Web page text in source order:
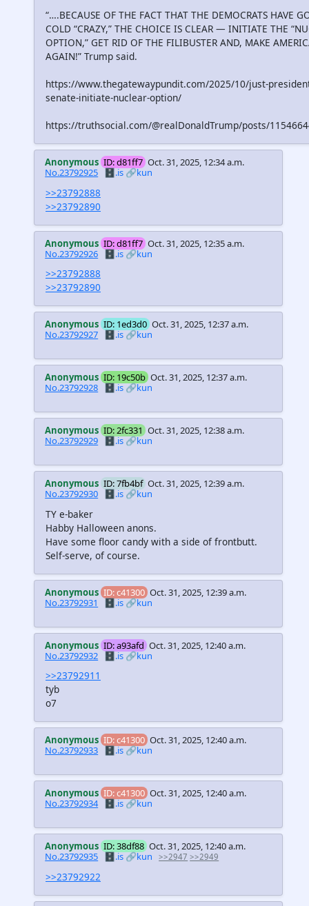
“….BECAUSE OF THE FACT THAT THE DEMOCRATS HAVE
COLD “CRAZY,” THE CHOICE IS CLEAR — INITIATE THE
OPTION,” GET RID OF THE FILIBUSTER AND, MAKE
AGAIN!” Trump said.
https://www.thegatewaypundit.com/2025/10/just-
senate-initiate-nuclear-option/
https://truthsocial.com/@realDonaldTrump/posts/
Anonymous ID: d81ff7 Oct. 31, 2025, 12:34 a.m.
No.23792925
🗄️.is 🔗kun
>>23792888
>>23792890
Anonymous ID: d81ff7 Oct. 31, 2025, 12:35 a.m.
No.23792926 🗄️.is🔗kun
>>23792888
>>23792890
Anonymous ID: 1ed3d0 Oct. 31, 2025, 12:37 a.m.
No.23792927 🗄️.is🔗kun
Anonymous ID: 19c50b Oct. 31, 2025, 12:37 a.m.
No.23792928 🗄️.is🔗kun
Anonymous ID: 2fc331 Oct. 31, 2025, 12:38 a.m.
No.23792929 🗄️.is🔗kun
Anonymous ID: 7fb4bf Oct. 31, 2025, 12:39 a.m.
No.23792930
🗄️.is 🔗kun
TY e-baker
Habby Halloween anons.
Have some floor candy with a side of frontbutt.
Self-serve, of course.
Anonymous ID: c41300 Oct. 31, 2025, 12:39 a.m.
No.23792931
🗄️.is🔗kun
Anonymous ID: a93afd Oct. 31, 2025, 12:40 a.m.
No.23792932 🗄️.is🔗kun
>>23792911
tyb
o7
Anonymous ID: c41300 Oct. 31, 2025, 12:40 a.m.
No.23792933 🗄️.is🔗kun
Anonymous ID: c41300 Oct. 31, 2025, 12:40 a.m.
No.23792934 🗄️.is🔗kun
Anonymous ID: 38df88 Oct. 31, 2025, 12:40 a.m.
No.23792935
🗄️.is 🔗kun >>2947 >>2949
>>23792922